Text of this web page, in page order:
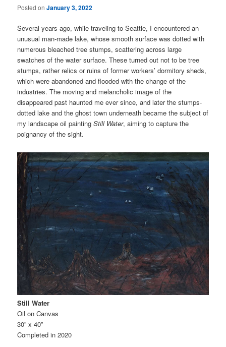
Posted onJanuary 3, 2022
Several years ago, while traveling to Seattle, I encountered an
unusual man-made lake, whose smooth surface was dotted with
numerous bleached tree stumps, scattering across large
swatches of the water surface. These turned out not to be tree
stumps, rather relics or ruins of former workers’ dormitory sheds,
which were abandoned and flooded with the change of the
industries. The moving and melancholic image of the
disappeared past haunted me ever since, and later the stumps-
dotted lake and the ghost town underneath became the subject of
my landscape oil paintingStill Water, aiming to capture the
poignancy of the sight.
Still Water
Oil on Canvas
30” x 40”
Completed in 2020